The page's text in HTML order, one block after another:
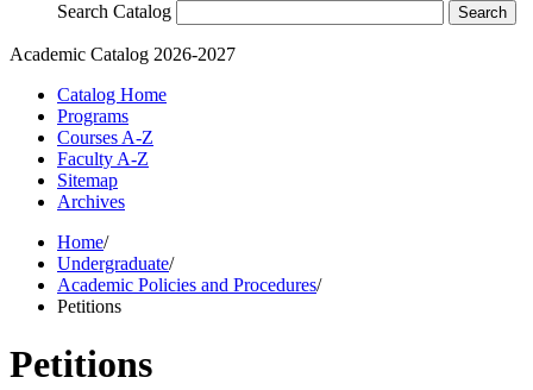
Search Catalog
Academic Catalog 2026-2027
Catalog Home
Programs
Courses A-Z
Faculty A-Z
Sitemap
Archives
Home/
Undergraduate/
Academic Policies and Procedures/
Petitions
Petitions